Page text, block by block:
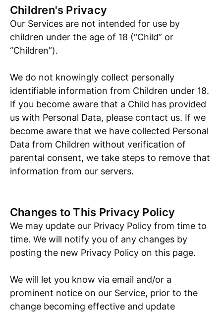
Children's Privacy
Our Services are not intended for use by
children under the age of 18 (“Child” or
“Children”).
We do not knowingly collect personally
identifiable information from Children under 18.
If you become aware that a Child has provided
us with Personal Data, please contact us. If we
become aware that we have collected Personal
Data from Children without verification of
parental consent, we take steps to remove that
information from our servers.
Changes to This Privacy Policy
We may update our Privacy Policy from time to
time. We will notify you of any changes by
posting the new Privacy Policy on this page.
We will let you know via email and/or a
prominent notice on our Service, prior to the
change becoming effective and update